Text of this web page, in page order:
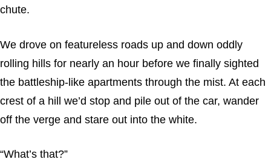
chute.
We drove on featureless roads up and down oddly
rolling hills for nearly an hour before we finally sighted
the battleship-like apartments through the mist. At each
crest of a hill we’d stop and pile out of the car, wander
off the verge and stare out into the white.
“What’s that?”